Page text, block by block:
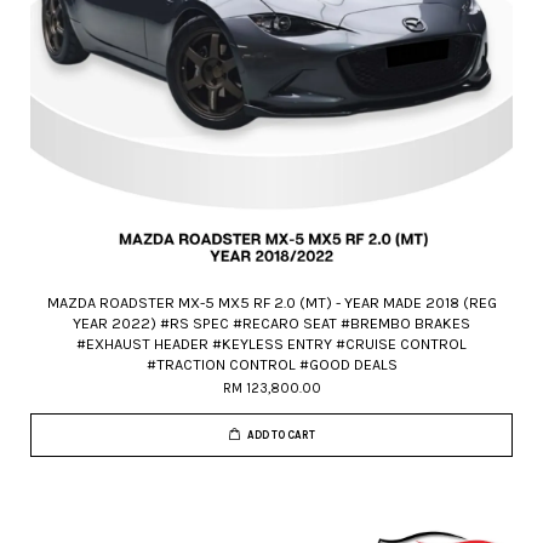
MAZDA ROADSTER MX-5 MX5 RF 2.0 (MT) - YEAR MADE 2018 (REG
YEAR 2022) #RS SPEC #RECARO SEAT #BREMBO BRAKES
#EXHAUST HEADER #KEYLESS ENTRY #CRUISE CONTROL
#TRACTION CONTROL #GOOD DEALS
RM 123,800.00
ADD TO CART